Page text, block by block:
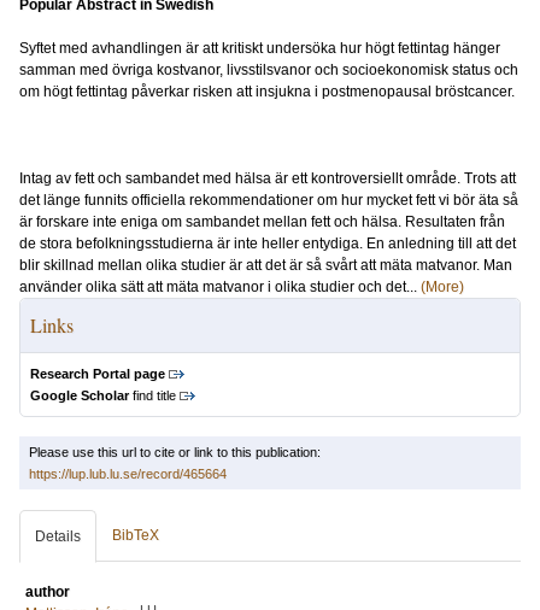
Popular Abstract in Swedish
Syftet med avhandlingen är att kritiskt undersöka hur högt fettintag hänger
samman med övriga kostvanor, livsstilsvanor och socioekonomisk status och
om högt fettintag påverkar risken att insjukna i postmenopausal bröstcancer.
Intag av fett och sambandet med hälsa är ett kontroversiellt område. Trots att
det länge funnits officiella rekommendationer om hur mycket fett vi bör äta så
är forskare inte eniga om sambandet mellan fett och hälsa. Resultaten från
de stora befolkningsstudierna är inte heller entydiga. En anledning till att det
blir skillnad mellan olika studier är att det är så svårt att mäta matvanor. Man
använder olika sätt att mäta matvanor i olika studier och det... (More)
Links
Research Portal page
Google Scholarfind title
Please use this url to cite or link to this publication:
https://lup.lub.lu.se/record/465664
Details BibTeX
author